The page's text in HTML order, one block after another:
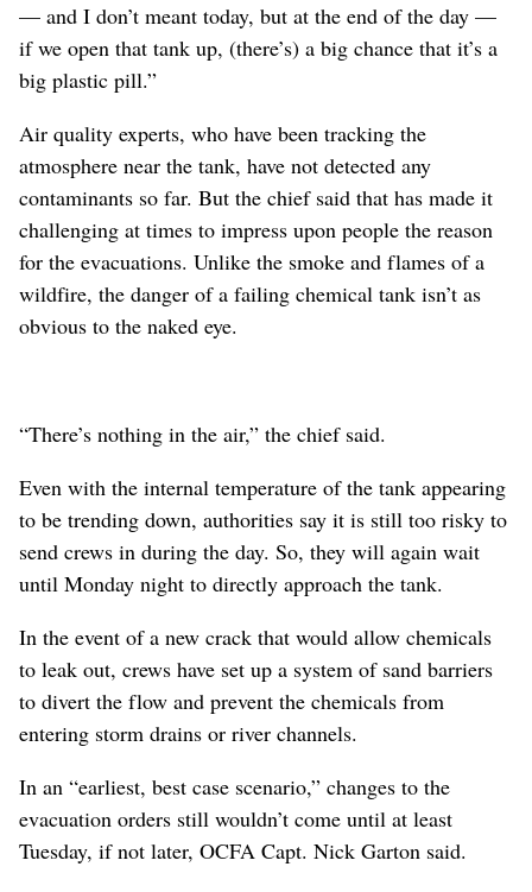
— and I don’t meant today, but at the end of the day —
if we open that tank up, (there’s) a big chance that it’s a
big plastic pill.”
Air quality experts, who have been tracking the
atmosphere near the tank, have not detected any
contaminants so far. But the chief said that has made it
challenging at times to impress upon people the reason
for the evacuations. Unlike the smoke and flames of a
wildfire, the danger of a failing chemical tank isn’t as
obvious to the naked eye.
“There’s nothing in the air,” the chief said.
Even with the internal temperature of the tank appearing
to be trending down, authorities say it is still too risky to
send crews in during the day. So, they will again wait
until Monday night to directly approach the tank.
In the event of a new crack that would allow chemicals
to leak out, crews have set up a system of sand barriers
to divert the flow and prevent the chemicals from
entering storm drains or river channels.
In an “earliest, best case scenario,” changes to the
evacuation orders still wouldn’t come until at least
Tuesday, if not later, OCFA Capt. Nick Garton said.